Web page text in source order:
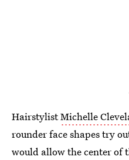
HairstylistMichelle
rounder face shapes try
would allow the center of